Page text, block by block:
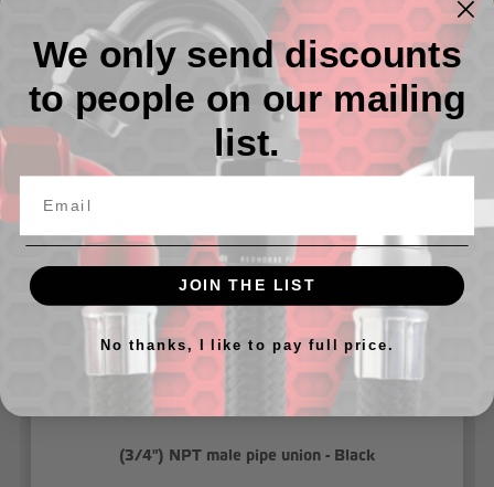
(3/4") NPT Male Pipe Union
Related Products
(3/4") NPT male pipe union - Black
We only send discounts
to people on our mailing
list.
JOIN THE LIST
No thanks, I like to pay full price.